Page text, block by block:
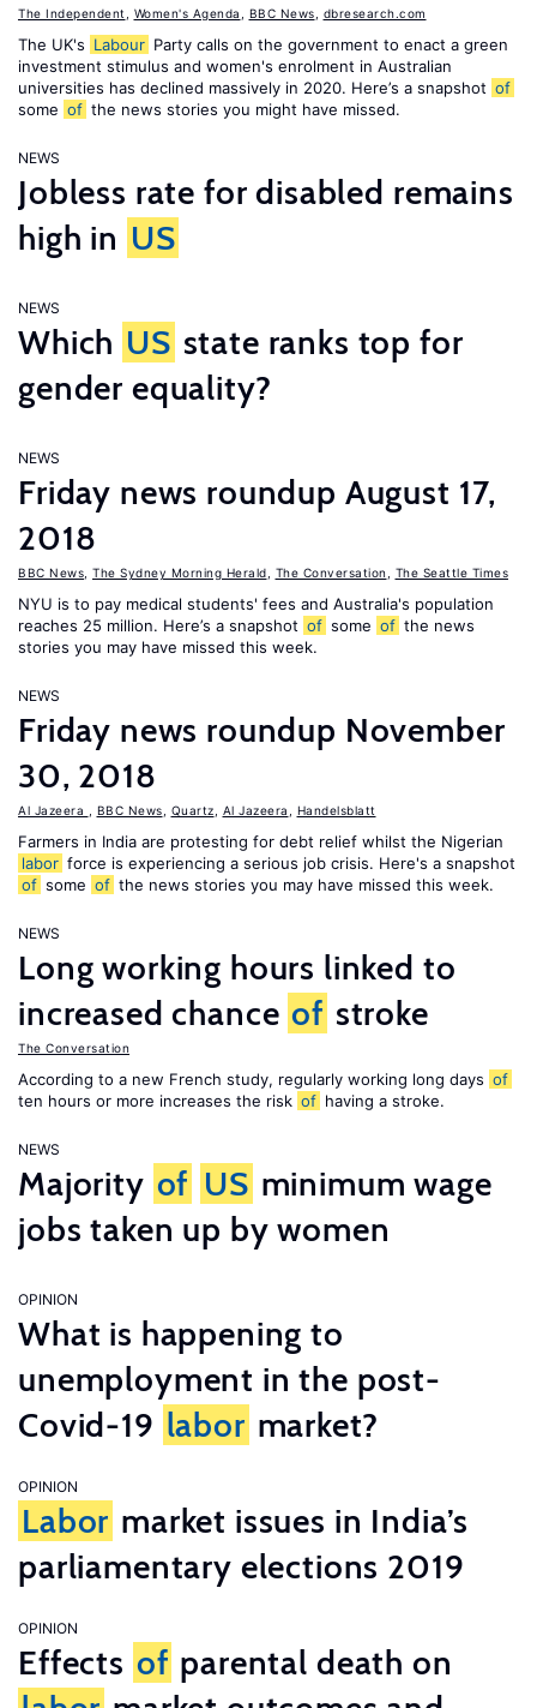
The Independent Women's Agenda BBC News dbresearch.com
The UK's Labour Party calls on the government to enact a green
investment stimulus and women's enrolment in Australian
universities has declined massively in 2020. Here’s a snapshot of
some of the news stories you might have missed.
NEWS
Jobless rate for disabled remains
high in US
NEWS
Which US state ranks top for
gender equality?
NEWS
Friday news roundup August 17,
2018
BBC News The Sydney Morning Herald The Conversation The Seattle Times
NYU is to pay medical students' fees and Australia's population
reaches 25 million. Here’s a snapshot of some of the news
stories you may have missed this week.
NEWS
Friday news roundup November
30, 2018
Al Jazeera BBC News Quartz Al Jazeera Handelsblatt
Farmers in India are protesting for debt relief whilst the Nigerian
labor force is experiencing a serious job crisis. Here's a snapshot
of some of the news stories you may have missed this week.
NEWS
Long working hours linked to
increased chance of stroke
The Conversation
According to a new French study, regularly working long days of
ten hours or more increases the risk of having a stroke.
NEWS
Majority of US minimum wage
jobs taken up by women
OPINION
What is happening to
unemployment in the post-
Covid-19 labor market?
OPINION
Labor market issues in India’s
parliamentary elections 2019
OPINION
Effects of parental death on